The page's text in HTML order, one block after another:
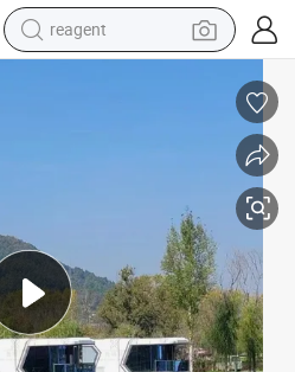
earbud
crawler excavator
shoulder bag
reagent